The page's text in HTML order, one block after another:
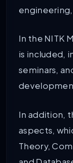
In the NITK
is included,
seminars,
In addition,
aspects,
Theory,